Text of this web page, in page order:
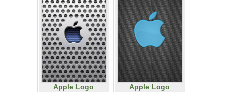
Apple Logo Apple Logo